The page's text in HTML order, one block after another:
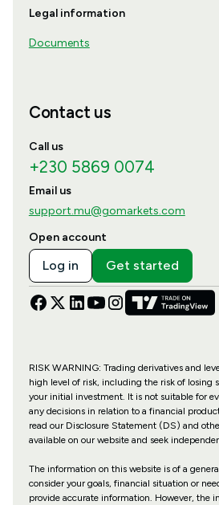
Legal information
Documents
Contact us
Call us
+230 5869 0074
Email us
support.mu@gomarkets.com
Open account
Log in Get started
RISK WARNING: Trading derivatives and
high level of risk, including the risk of losing
your initial investment. It is not suitable for
any decisions in relation to a financial
read our Disclosure Statement (DS) and
available on our website and seek
The information on this website is of a
consider your goals, financial situation or
provide accurate information. However, the